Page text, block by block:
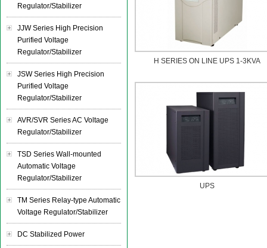
Regulator/Stabilizer
JJW Series High Precision
Purified Voltage
Regulator/Stabilizer
JSW Series High Precision
Purified Voltage
Regulator/Stabilizer
AVR/SVR Series AC Voltage
Regulator/Stabilizer
TSD Series Wall-mounted
Automatic Voltage
Regulator/Stabilizer
TM Series Relay-type Automatic
Voltage Regulator/Stabilizer
DC Stabilized Power
H SERIES ON LINE UPS 1-3KVA
UPS